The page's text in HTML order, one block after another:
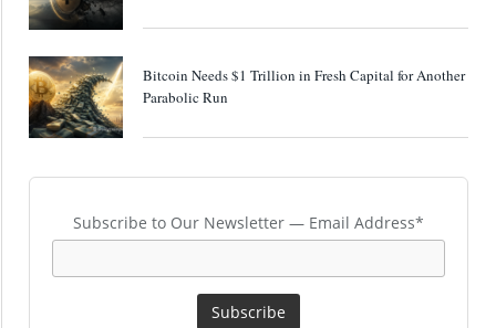
Bitcoin Needs $1 Trillion in Fresh Capital for Another
Parabolic Run
Subscribe to Our Newsletter — Email Address*